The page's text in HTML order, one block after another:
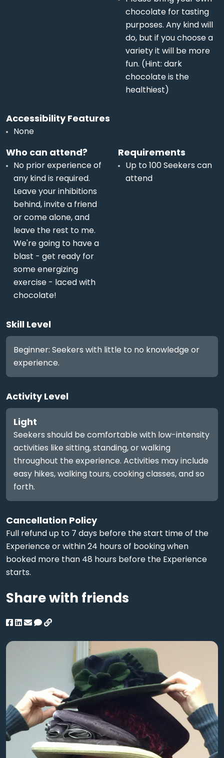
chocolate for tasting
purposes. Any kind will
do, but if you choose a
variety it will be more
fun. (Hint: dark
chocolate is the
healthiest)
Accessibility Features
None
Who can attend?
No prior experience of
any kind is required.
Leave your inhibitions
behind, invite a friend
or come alone, and
leave the rest to me.
We're going to have a
blast - get ready for
some energizing
exercise - laced with
chocolate!
Requirements
Up to 100 Seekers can
attend
Skill Level
Beginner: Seekers with little to no knowledge or
experience.
Activity Level
Light
Seekers should be comfortable with low-intensity
activities like sitting, standing, or walking
throughout the experience. Activities may include
easy hikes, walking tours, cooking classes, and so
forth.
Cancellation Policy
Full refund up to 7 days before the start time of the
Experience or within 24 hours of booking when
booked more than 48 hours before the Experience
starts.
Share with friends